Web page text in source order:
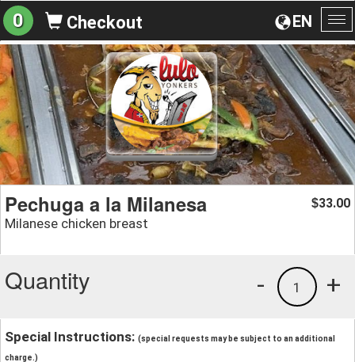
EN
0 Checkout
Pechuga a la Milanesa
Milanese chicken breast
$33.00
Quantity +
1
-
Special Instructions: (special requests may be subject to an additional
charge.)